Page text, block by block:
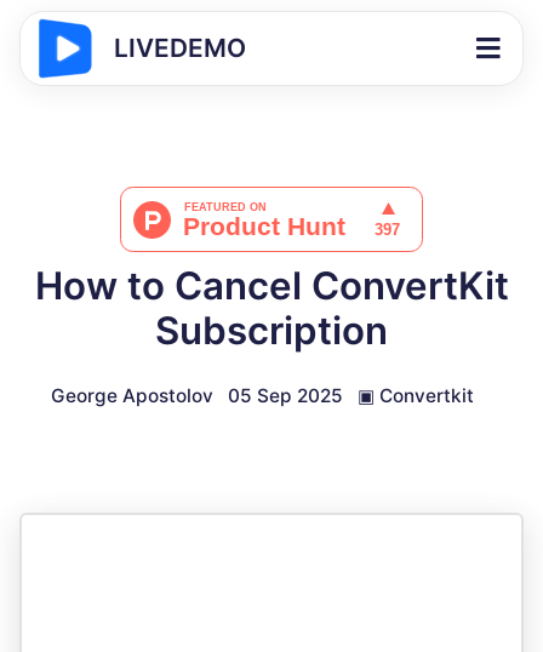
LIVEDEMO
How to Cancel ConvertKit
Subscription
George Apostolov 05 Sep 2025 ▣ Convertkit